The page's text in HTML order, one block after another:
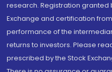
research. Registration granted
Exchange and certification
performance of the
returns to investors. Please
prescribed by the Stock